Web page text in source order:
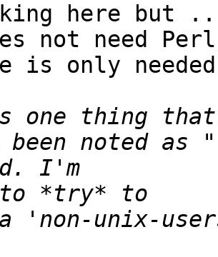
here but
not need
is only
been noted as
'non-unix-